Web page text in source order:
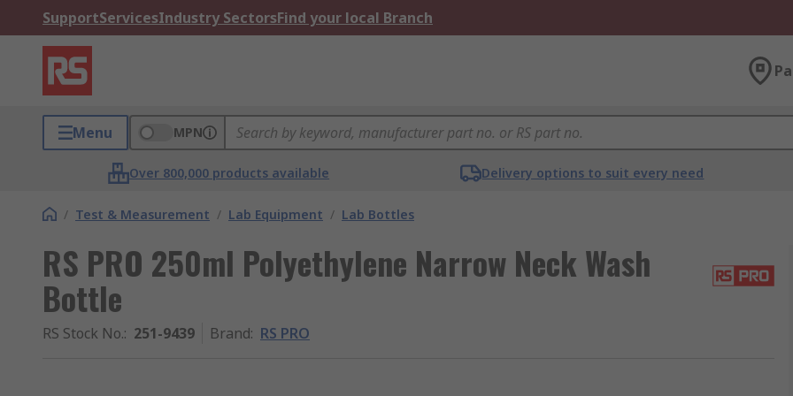
SupportServicesIndustry SectorsFind your local Branch
Menu MPN
Over 800,000 products available Delivery options to suit every need
/ Test & Measurement / Lab Equipment / Lab Bottles
RS PRO 250ml Polyethylene Narrow Neck Wash
Bottle
RS Stock No.: 251-9439 Brand: RS PRO